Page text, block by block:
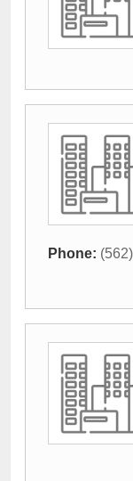
Phone: